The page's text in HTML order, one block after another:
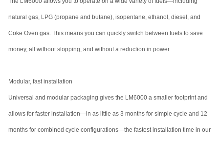
natural gas, LPG (propane and butane), isopentane, ethanol, diesel, and
Coke Oven gas. This means you can quickly switch between fuels to save
money, all without stopping, and without a reduction in power.
Modular, fast installation
Universal and modular packaging gives the LM6000 a smaller footprint and
allows for faster installation—in as little as 3 months for simple cycle and 12
months for combined cycle configurations—the fastest installation time in our